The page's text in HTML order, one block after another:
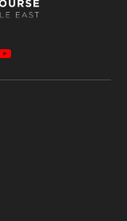
YouTube